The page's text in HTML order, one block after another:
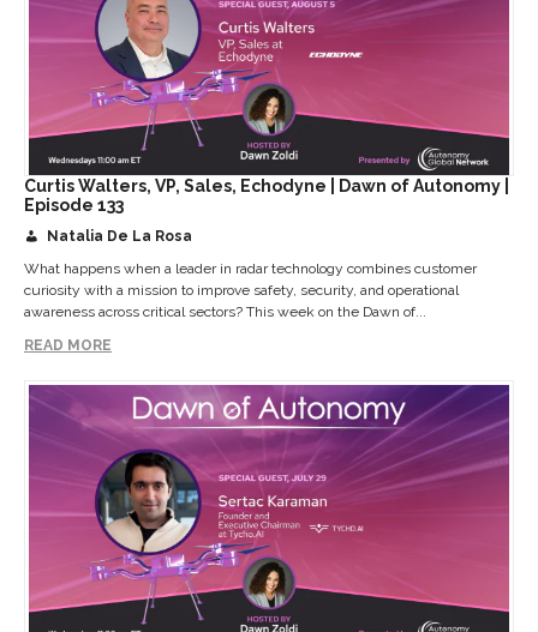
Curtis Walters, VP, Sales, Echodyne | Dawn of Autonomy |
Episode 133
Natalia De La Rosa
What happens when a leader in radar technology combines customer
curiosity with a mission to improve safety, security, and operational
awareness across critical sectors? This week on the Dawn of...
READ MORE